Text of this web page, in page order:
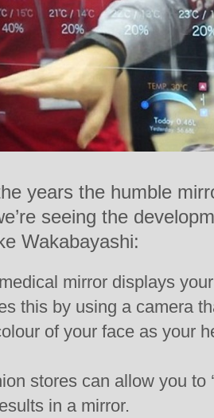
years the humble
seeing the
Wakabayashi:
mirror displays
this by using a camera
of your face as your
stores can allow you to
in a mirror.